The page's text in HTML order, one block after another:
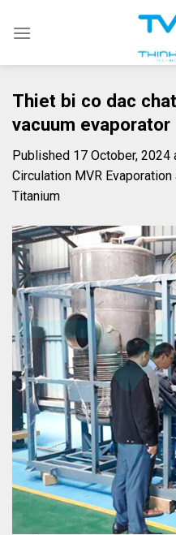
Thiet bi co dac
vacuum evaporator
Published 17 October, 2024
Circulation MVR
Titanium